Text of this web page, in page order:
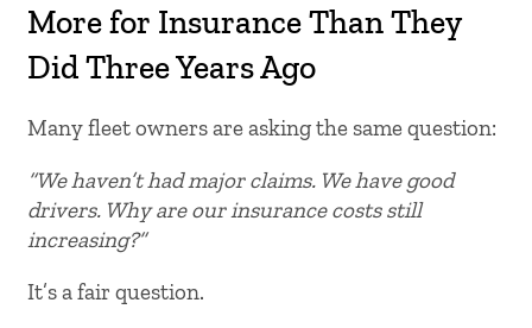
More for Insurance Than They
Did Three Years Ago
Many fleet owners are asking the same question:
“We haven’t had major claims. We have good
drivers. Why are our insurance costs still
increasing?”
It’s a fair question.